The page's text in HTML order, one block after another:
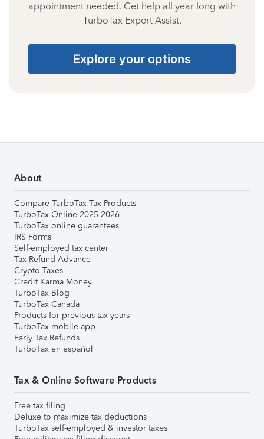
appointment needed. Get help all year long with
TurboTax Expert Assist.
Explore your options
About
Compare TurboTax Tax Products
TurboTax Online 2025-2026
TurboTax online guarantees
IRS Forms
Self-employed tax center
Tax Refund Advance
Crypto Taxes
Credit Karma Money
TurboTax Blog
TurboTax Canada
Products for previous tax years
TurboTax mobile app
Early Tax Refunds
TurboTax en español
Tax & Online Software Products
Free tax filing
Deluxe to maximize tax deductions
TurboTax self-employed & investor taxes